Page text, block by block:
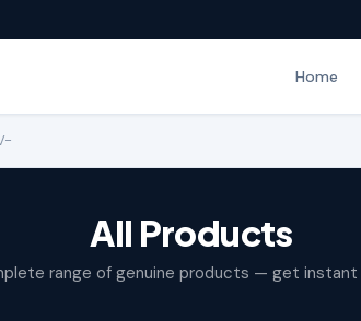
Home
All Products
range of genuine products — get